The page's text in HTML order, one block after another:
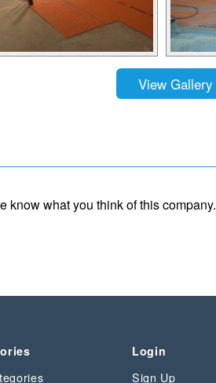
View Gallery
know what you think of this company.
Login
Sign Up